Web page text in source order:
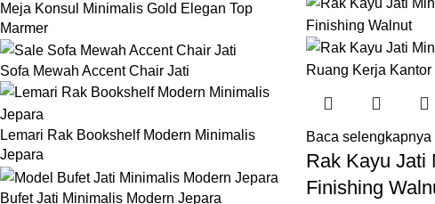
Meja Konsul Minimalis Gold Elegan Top
Marmer
Sofa Mewah Accent Chair Jati
Lemari Rak Bookshelf Modern Minimalis
Jepara
Bufet Jati Minimalis Modern Jepara
Baca selengkapnya
Rak Kayu Jati
Finishing